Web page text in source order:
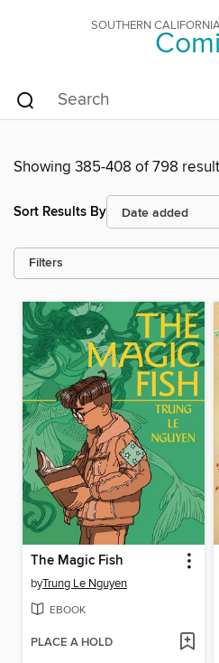
SOUTHERN
Showing 385-408 of 798
Sort Results By
Filters
The Magic Fish
byTrung Le Nguyen
EBOOK
PLACE A HOLD